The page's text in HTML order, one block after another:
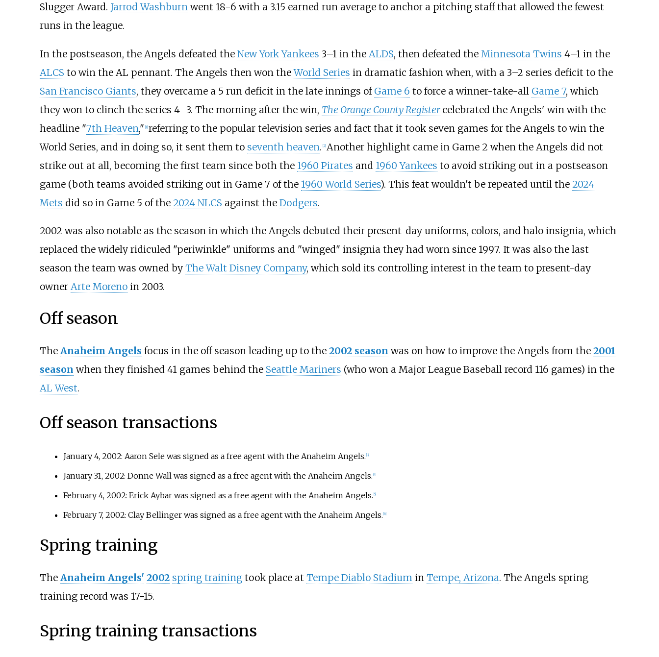
Slugger Award. Jarrod Washburnwent 18-6 with a 3.15 earned run average to anchor a pitching staff that allowed the fewest
runs in the league.
In the postseason, the Angels defeated the New York Yankees 3–1 in the ALDS, then defeated the Minnesota Twins 4–1 in the
ALCS to win the AL pennant. The Angels then won theWorld Series in dramatic fashion when, with a 3–2 series deficit to the
San Francisco Giants, they overcame a 5 run deficit in the late innings of Game 6 to force a winner-take-all Game 7, which
they won to clinch the series 4–3. The morning after the win, The Orange County Register celebrated the Angels' win with the
headline "7th Heaven," [1] referring to the popular television series and fact that it took seven games for the Angels to win the
World Series, and in doing so, it sent them to seventh heaven. [2] Another highlight came in Game 2 when the Angels did not
strike out at all, becoming the first team since both the 1960 Pirates and 1960 Yankees to avoid striking out in a postseason
game (both teams avoided striking out in Game 7 of the 1960 World Series). This feat wouldn't be repeated until the 2024
Mets did so in Game 5 of the 2024 NLCS against the Dodgers.
2002 was also notable as the season in which the Angels debuted their present-day uniforms, colors, and halo insignia, which
replaced the widely ridiculed "periwinkle" uniforms and "winged" insignia they had worn since 1997. It was also the last
season the team was owned by The Walt Disney Company, which sold its controlling interest in the team to present-day
owner Arte Morenoin 2003.
Off season
The Anaheim Angels focus in the off season leading up to the 2002 season was on how to improve the Angels from the 2001
season when they finished 41 games behind the Seattle Mariners (who won a Major League Baseball record 116 games) in the
AL West.
Off season transactions
January 4, 2002: Aaron Sele was signed as a free agent with the Anaheim Angels. [3]
January 31, 2002: Donne Wall was signed as a free agent with the Anaheim Angels. 4]
February 4, 2002: Erick Aybar was signed as a free agent with the Anaheim Angels. 5]
February 7, 2002: Clay Bellinger was signed as a free agent with the Anaheim Angels. 6]
Spring training
The Anaheim Angels' 2002 spring trainingtook place at Tempe Diablo Stadiumin Tempe, Arizona. The Angels spring
training record was 17-15.
Spring training transactions